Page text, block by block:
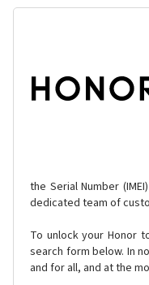
the Serial Number
dedicated team of
To unlock your Honor
search form below. In
and for all, and at the